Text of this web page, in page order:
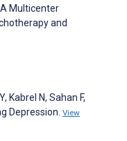
Multicenter
and
Kabrel N, Sahan F,
Depression. View